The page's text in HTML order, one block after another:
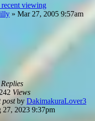
viewing
» Mar 27, 2005 9:57am
Replies
Views
postby DakimakuraLover3
27, 2023 9:37pm